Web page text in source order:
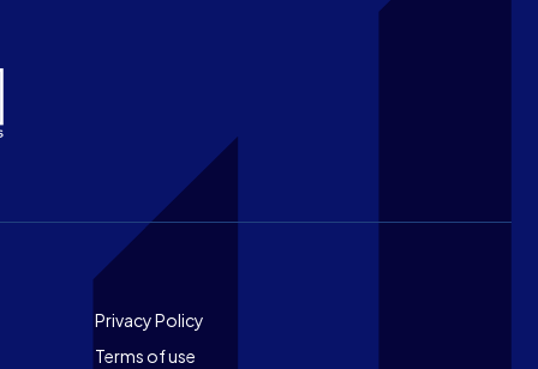
Footer
Privacy Policy
Terms of use